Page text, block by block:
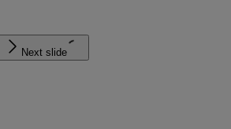
Next slide